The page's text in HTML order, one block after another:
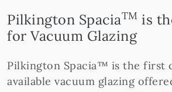
Pilkington SpaciaTM is
for Vacuum Glazing
Pilkington Spacia™ is the first
available vacuum glazing